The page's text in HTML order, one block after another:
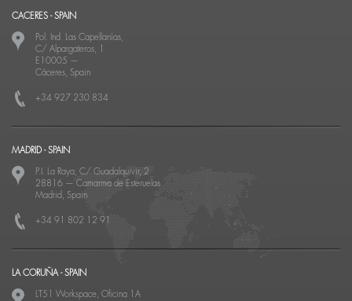
CACERES - SPAIN
Pol. Ind. Las Capellanías,
C/ Alpargateros, 1
E10005 —
Cáceres, Spain
+34 927 230 834
MADRID - SPAIN
P.I. La Raya, C/ Guadalquivir, 2
28816 — Camarma de Esteruelas
Madrid, Spain
+34 91 802 12 91
LA CORUÑA - SPAIN
LT51 Workspace, Oficina 1A